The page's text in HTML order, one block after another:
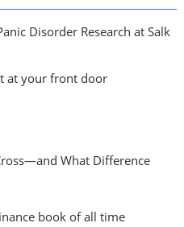
Disorder Research at Salk
at your front door
What Difference
book of all time